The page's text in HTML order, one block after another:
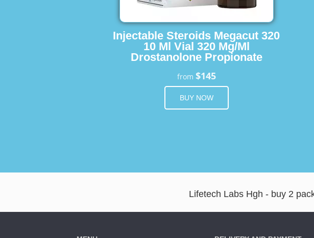
Injectable Steroids Megacut 320
10 Ml Vial 320 Mg/Ml
Drostanolone Propionate
from $145
BUY NOW
Lifetech Labs Hgh - buy 2